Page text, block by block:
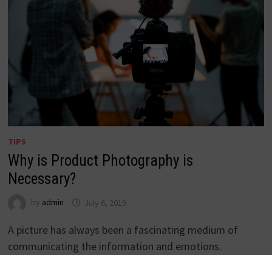
TIPS
Why is Product Photography is
Necessary?
by admin July 6, 2019
A picture has always been a fascinating medium of
communicating the information and emotions.